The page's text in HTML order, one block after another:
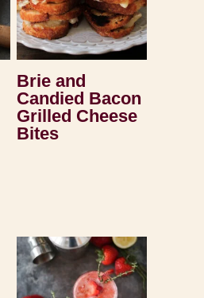
Brie and
Candied Bacon
Grilled Cheese
Bites